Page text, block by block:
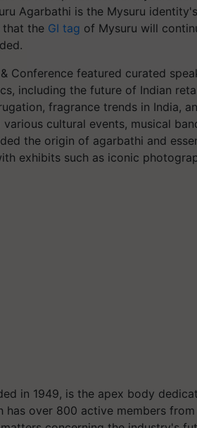
Agarbathi is the Mysuru
that the GI tag of Mysuru will
Conference featured curated
including the future of Indian
fragrance trends in India,
various cultural events, musical
the origin of agarbathi and
exhibits such as iconic
in 1949, is the apex body
has over 800 active members